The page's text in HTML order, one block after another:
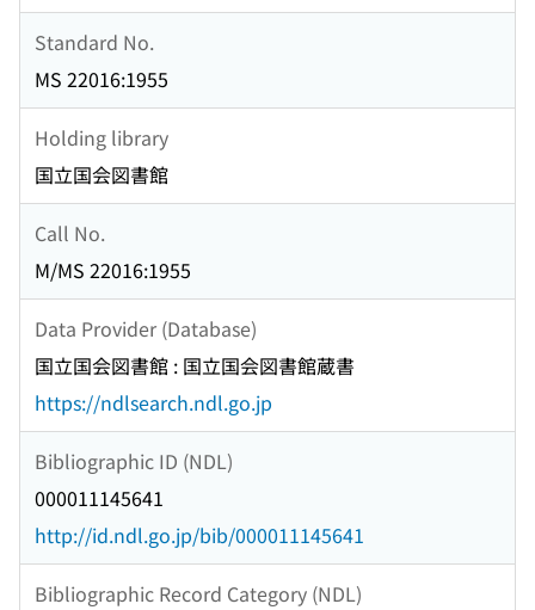
Standard No.
MS 22016:1955
Holding library
国立国会図書館
Call No.
M/MS 22016:1955
Data Provider (Database)
国立国会図書館 : 国立国会図書館蔵書
https://ndlsearch.ndl.go.jp
Bibliographic ID (NDL)
000011145641
http://id.ndl.go.jp/bib/000011145641
Bibliographic Record Category (NDL)